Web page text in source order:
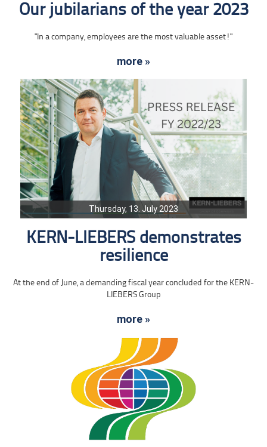
Our jubilarians of the year 2023
"In a company, employees are the most valuable asset!"
more »
Thursday, 13. July 2023
KERN-LIEBERS demonstrates
resilience
At the end of June, a demanding fiscal year concluded for the KERN-
LIEBERS Group
more »